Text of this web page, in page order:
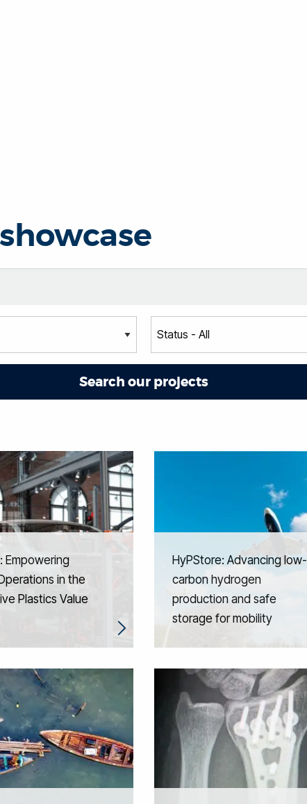
Empowering
in the
Plastics Value
HyPStore: Advancing low-
carbon hydrogen
production and safe
storage for mobility